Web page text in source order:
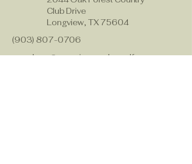
Club Drive
Longview, TX 75604
(903) 807-0706
members@crossingcreeks.golf